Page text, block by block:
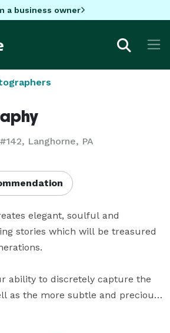
a business owner
Langhorne, PA
elegant, soulful and
stories which will be treasured
ability to discretely capture the
as the more subtle and precious
day.